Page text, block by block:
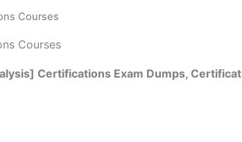
Courses
Courses
Certifications Exam Dumps,